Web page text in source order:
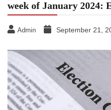
week of January 2024:
Admin September 21,